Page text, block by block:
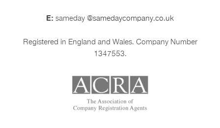
E: sameday @samedaycompany.co.uk
Registered in England and Wales. Company Number
1347553.